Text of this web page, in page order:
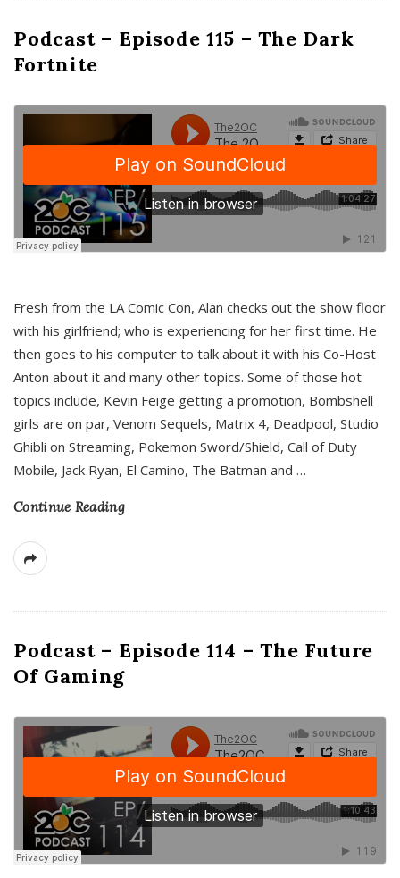
Podcast – Episode 115 – The Dark
Fortnite
Fresh from the LA Comic Con, Alan checks out the show floor
with his girlfriend; who is experiencing for her first time. He
then goes to his computer to talk about it with his Co-Host
Anton about it and many other topics. Some of those hot
topics include, Kevin Feige getting a promotion, Bombshell
girls are on par, Venom Sequels, Matrix 4, Deadpool, Studio
Ghibli on Streaming, Pokemon Sword/Shield, Call of Duty
Mobile, Jack Ryan, El Camino, The Batman and …
Continue Reading
Podcast – Episode 114 – The Future
Of Gaming